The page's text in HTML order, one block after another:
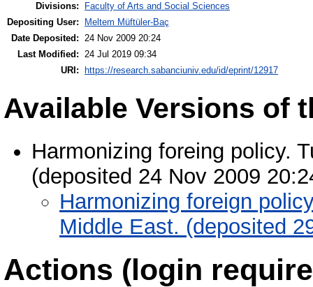
Divisions:
Faculty of Arts and Social Sciences
Depositing User:
Meltem Müftüler-Baç
Date Deposited: 24 Nov 2009 20:24
Last Modified: 24 Jul 2019 09:34
URI:
https://research.sabanciuniv.edu/id/eprint/12917
Available Versions of
Harmonizing foreing policy.
(deposited 24 Nov 2009
Harmonizing foreign
Middle East. (deposited
Actions (login